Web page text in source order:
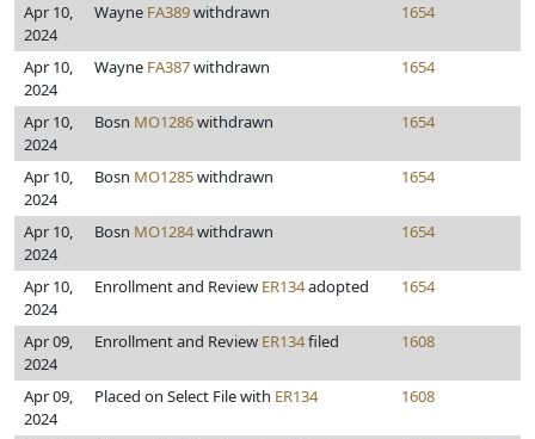
Apr 10,
2024
Wayne FA389withdrawn 1654
Apr 10,
2024
Wayne FA387withdrawn 1654
Apr 10,
2024
Bosn MO1286withdrawn 1654
Apr 10,
2024
Bosn MO1285withdrawn 1654
Apr 10,
2024
Bosn MO1284withdrawn 1654
Apr 10,
2024
Enrollment and Review ER134adopted 1654
Apr 09,
2024
Enrollment and Review ER134filed 1608
Apr 09,
2024
Placed on Select File with ER134 1608